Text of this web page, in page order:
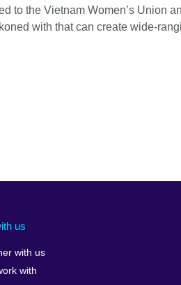
to the Vietnam Women’s Union
with that can create wide-
us
with us
with